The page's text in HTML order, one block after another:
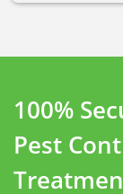
100%
Pest